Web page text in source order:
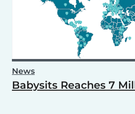
News
Babysits Reaches 7